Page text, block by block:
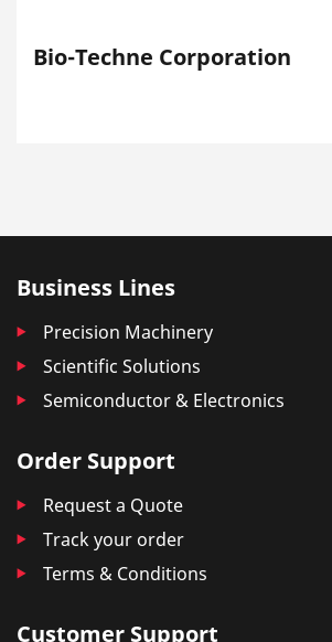
Bio-Techne Corporation
Business Lines
Precision Machinery
Scientific Solutions
Semiconductor & Electronics
Order Support
Request a Quote
Track your order
Terms & Conditions
Customer Support